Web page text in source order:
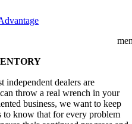
independent dealers are
throw a real wrench in your
business, we want to keep
to know that for every problem